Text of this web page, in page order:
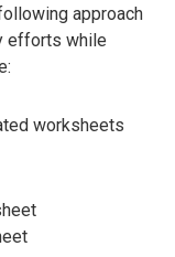
approach
efforts while
worksheets